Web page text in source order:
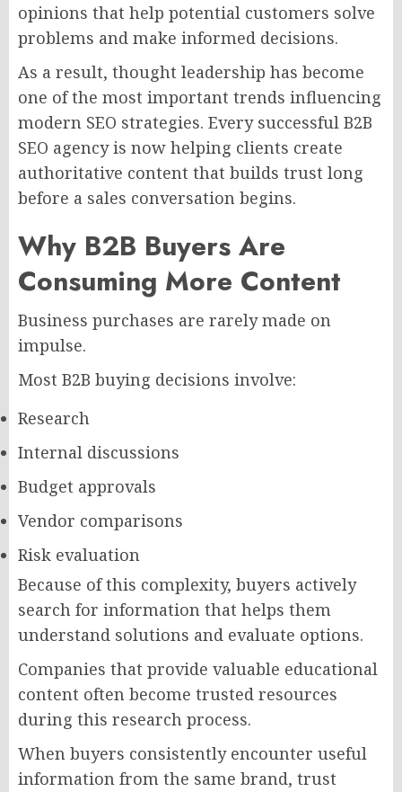
opinions that help potential customers solve
problems and make informed decisions.
As a result, thought leadership has become
one of the most important trends influencing
modern SEO strategies. Every successful B2B
SEO agency is now helping clients create
authoritative content that builds trust long
before a sales conversation begins.
Why B2B Buyers Are
Consuming More Content
Business purchases are rarely made on
impulse.
Most B2B buying decisions involve:
Research
Internal discussions
Budget approvals
Vendor comparisons
Risk evaluation
Because of this complexity, buyers actively
search for information that helps them
understand solutions and evaluate options.
Companies that provide valuable educational
content often become trusted resources
during this research process.
When buyers consistently encounter useful
information from the same brand, trust